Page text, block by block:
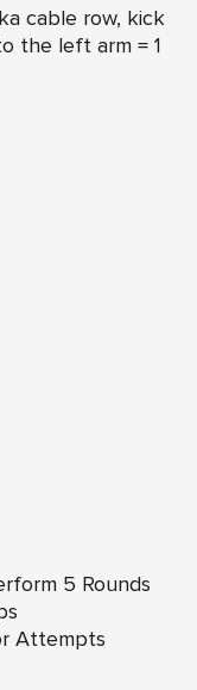
cable row, kick
the left arm = 1
5 Rounds
Attempts